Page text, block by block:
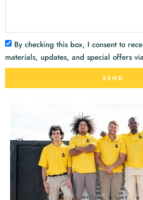
By checking this box, I consent to
materials, updates, and special offers
SEND